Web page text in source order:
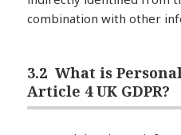
combination with other
3.2 What is
Article 4 UK GDPR?